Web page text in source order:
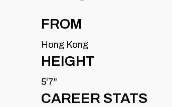
FROM
Hong Kong
HEIGHT
5'7"
CAREER STATS